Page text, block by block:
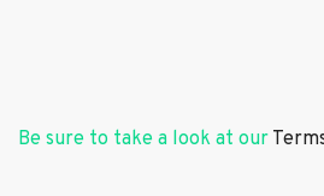
Be sure to take a look at our